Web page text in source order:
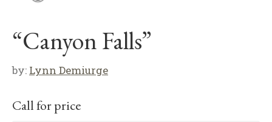
“Canyon Falls”
by: Lynn Demiurge
Call for price